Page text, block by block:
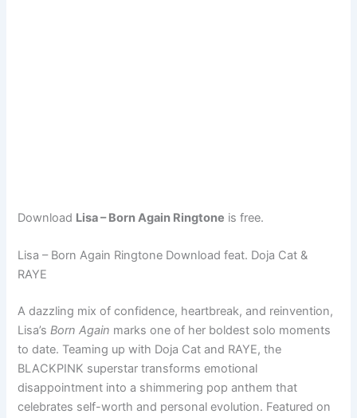
Download Lisa – Born Again Ringtone is free.
Lisa – Born Again Ringtone Download feat. Doja Cat &
RAYE
A dazzling mix of confidence, heartbreak, and reinvention,
Lisa’sBorn Again marks one of her boldest solo moments
to date. Teaming up with Doja Cat and RAYE, the
BLACKPINK superstar transforms emotional
disappointment into a shimmering pop anthem that
celebrates self-worth and personal evolution. Featured on